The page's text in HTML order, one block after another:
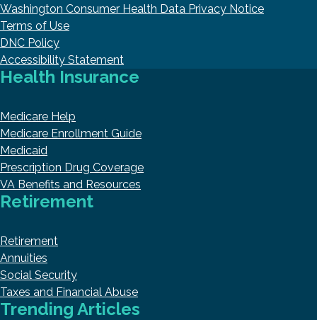
Washington Consumer Health Data Privacy Notice
Terms of Use
DNC Policy
Accessibility Statement
Health Insurance
Medicare Help
Medicare Enrollment Guide
Medicaid
Prescription Drug Coverage
VA Benefits and Resources
Retirement
Retirement
Annuities
Social Security
Taxes and Financial Abuse
Trending Articles